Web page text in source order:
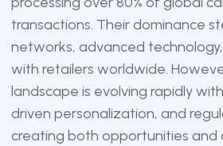
transactions. Their dominance
networks, advanced
with retailers worldwide.
landscape is evolving rapidly
driven personalization, and
creating both opportunities and